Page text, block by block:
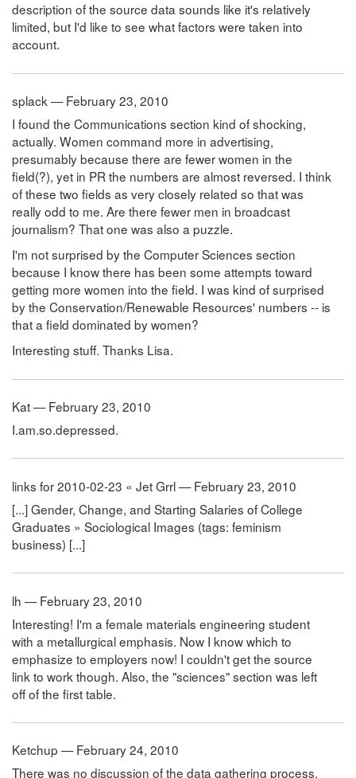
description of the source data sounds like it's relatively
limited, but I'd like to see what factors were taken into
account.
splack — February 23, 2010
I found the Communications section kind of shocking,
actually. Women command more in advertising,
presumably because there are fewer women in the
field(?), yet in PR the numbers are almost reversed. I think
of these two fields as very closely related so that was
really odd to me. Are there fewer men in broadcast
journalism? That one was also a puzzle.
I'm not surprised by the Computer Sciences section
because I know there has been some attempts toward
getting more women into the field. I was kind of surprised
by the Conservation/Renewable Resources' numbers -- is
that a field dominated by women?
Interesting stuff. Thanks Lisa.
Kat — February 23, 2010
I.am.so.depressed.
links for 2010-02-23 « Jet Grrl — February 23, 2010
[...] Gender, Change, and Starting Salaries of College
Graduates » Sociological Images (tags: feminism
business) [...]
lh — February 23, 2010
Interesting! I'm a female materials engineering student
with a metallurgical emphasis. Now I know which to
emphasize to employers now! I couldn't get the source
link to work though. Also, the "sciences" section was left
off of the first table.
Ketchup — February 24, 2010
There was no discussion of the data gathering process.